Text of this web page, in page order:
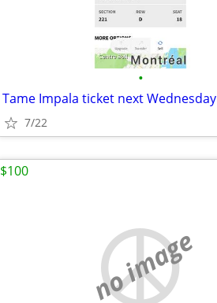
•
Tame Impala ticket next Wednesday
7/22
no image
$100